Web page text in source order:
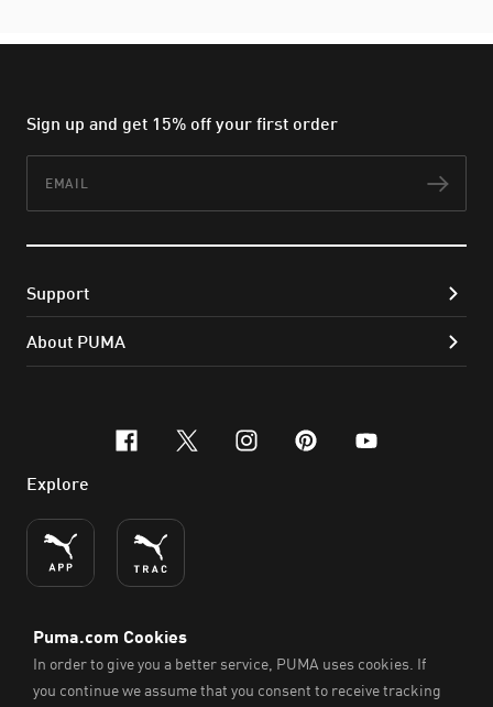
Sign up and get 15% off your first order
Support
About PUMA
facebook
x-twitter
instagram
pinterest
youtube
Explore
ENGLISH